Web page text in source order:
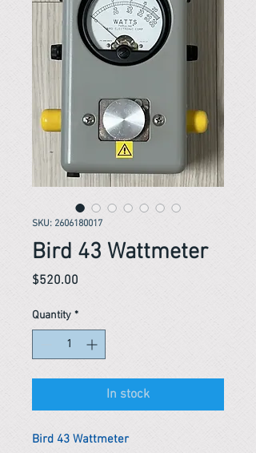
SKU: 2606180017
Bird 43 Wattmeter
$520.00
Quantity *
In stock
Bird 43 Wattmeter